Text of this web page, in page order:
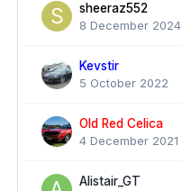
sheeraz552
8 December 2024
Kevstir
5 October 2022
Old Red Celica
4 December 2021
Alistair_GT